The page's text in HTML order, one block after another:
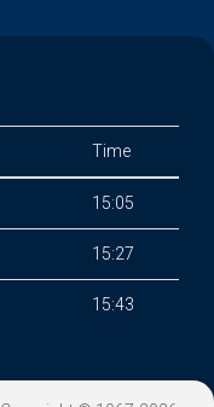
Time
15:05
15:27
15:43